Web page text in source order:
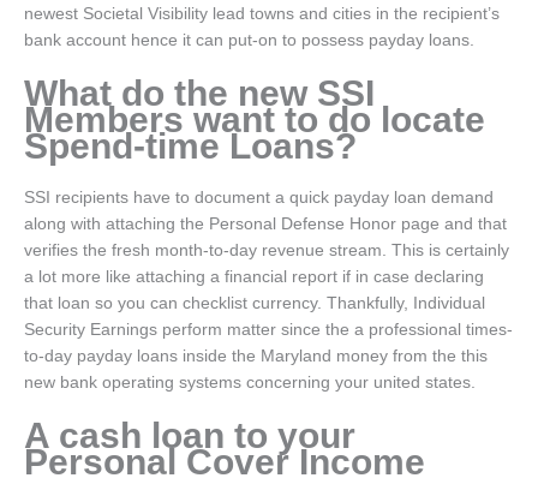
newest Societal Visibility lead towns and cities in the recipient’s
bank account hence it can put-on to possess payday loans.
What do the new SSI
Members want to do locate
Spend-time Loans?
SSI recipients have to document a quick payday loan demand
along with attaching the Personal Defense Honor page and that
verifies the fresh month-to-day revenue stream. This is certainly
a lot more like attaching a financial report if in case declaring
that loan so you can checklist currency. Thankfully, Individual
Security Earnings perform matter since the a professional times-
to-day payday loans inside the Maryland money from the this
new bank operating systems concerning your united states.
A cash loan to your
Personal Cover Income